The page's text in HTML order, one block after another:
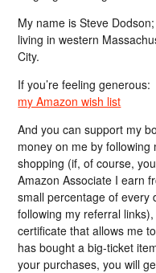
My name is Steve
living in western
City.
If you’re feeling generous:
my Amazon wish list
And you can support my
money on me by
shopping (if, of course,
Amazon Associate I earn
small percentage of every
following my referral
certificate that allows me
has bought a big-ticket
your purchases, you will